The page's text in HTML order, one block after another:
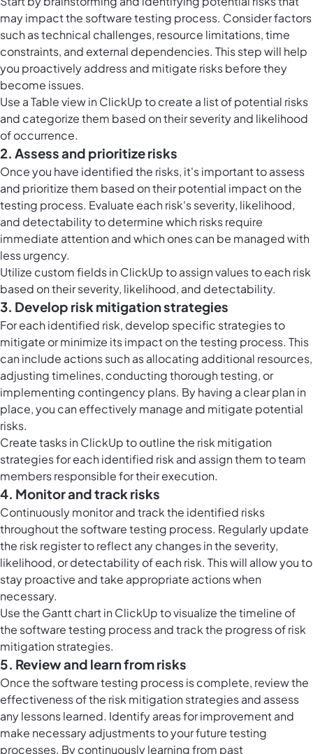
may impact the software testing process. Consider factors
such as technical challenges, resource limitations, time
constraints, and external dependencies. This step will help
you proactively address and mitigate risks before they
become issues.
Use aTable view in ClickUpto create a list of potential risks
and categorize them based on their severity and likelihood
of occurrence.
2. Assess and prioritize risks
Once you have identified the risks, it's important to assess
and prioritize them based on their potential impact on the
testing process. Evaluate each risk's severity, likelihood,
and detectability to determine which risks require
immediate attention and which ones can be managed with
less urgency.
Utilize custom fields in ClickUpto assign values to each risk
based on their severity, likelihood, and detectability.
3. Develop risk mitigation strategies
For each identified risk, develop specific strategies to
mitigate or minimize its impact on the testing process. This
can include actions such as allocating additional resources,
adjusting timelines, conducting thorough testing, or
implementing contingency plans. By having a clear plan in
place, you can effectively manage and mitigate potential
risks.
Createtasks in ClickUpto outline the risk mitigation
strategies for each identified risk and assign them to team
members responsible for their execution.
4. Monitor and track risks
Continuously monitor and track the identified risks
throughout the software testing process. Regularly update
the risk register to reflect any changes in the severity,
likelihood, or detectability of each risk. This will allow you to
stay proactive and take appropriate actions when
necessary.
Use the Gantt chart in ClickUpto visualize the timeline of
the software testing process and track the progress of risk
mitigation strategies.
5. Review and learn from risks
Once the software testing process is complete, review the
effectiveness of the risk mitigation strategies and assess
any lessons learned. Identify areas for improvement and
make necessary adjustments to your future testing
processes. By continuously learning from past